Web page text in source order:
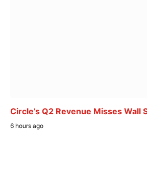
Circle’s Q2 Revenue Misses Wall
6 hours ago